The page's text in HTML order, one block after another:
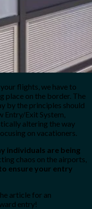
flights, we have to
place on the border. The
by the principles should
Entry/Exit System,
altering the way
on vacationers.
individuals are being
chaos on the airports,
ensure your entry
article for an
entry!